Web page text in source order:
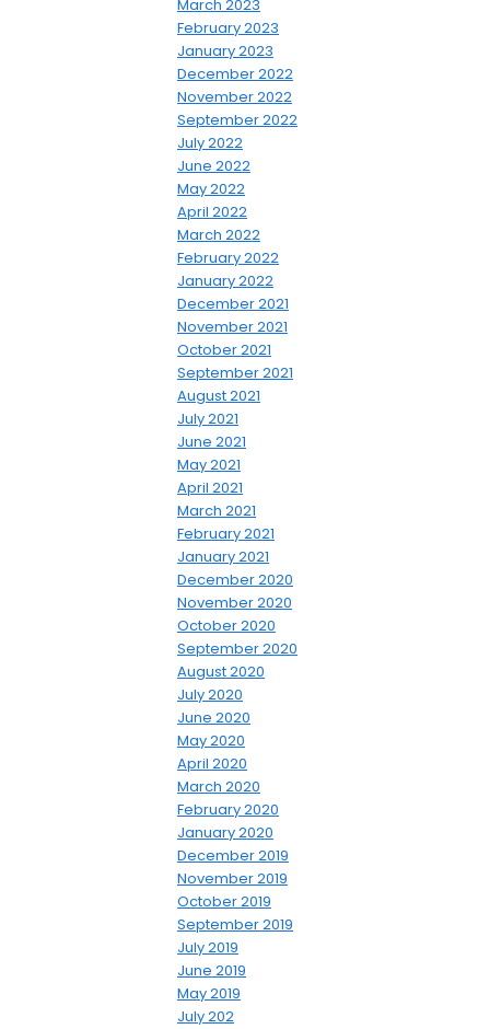
March 2023
February 2023
January 2023
December 2022
November 2022
September 2022
July 2022
June 2022
May 2022
April 2022
March 2022
February 2022
January 2022
December 2021
November 2021
October 2021
September 2021
August 2021
July 2021
June 2021
May 2021
April 2021
March 2021
February 2021
January 2021
December 2020
November 2020
October 2020
September 2020
August 2020
July 2020
June 2020
May 2020
April 2020
March 2020
February 2020
January 2020
December 2019
November 2019
October 2019
September 2019
July 2019
June 2019
May 2019
July 202